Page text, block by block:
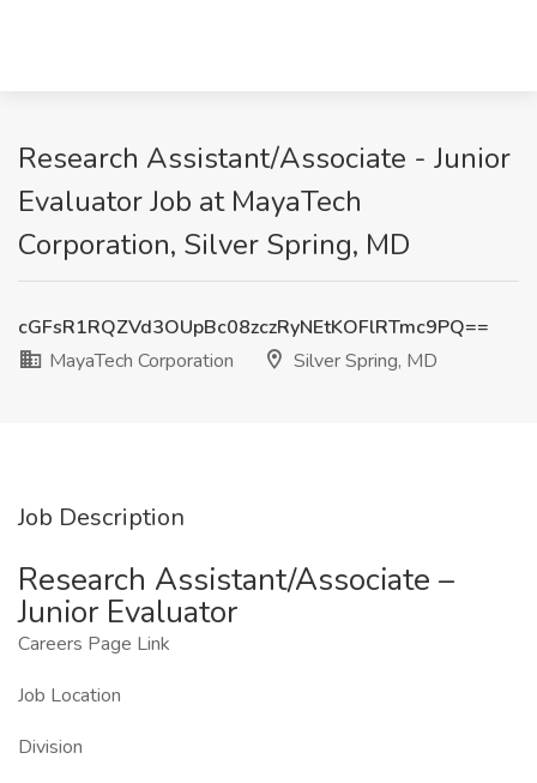
Research Assistant/Associate - Junior
Evaluator Job at MayaTech
Corporation, Silver Spring, MD
cGFsR1RQZVd3OUpBc08zczRyNEtKOFlRTmc9PQ==
MayaTech Corporation
Silver Spring, MD
Job Description
Research Assistant/Associate –
Junior Evaluator
Careers Page Link
Job Location
Division